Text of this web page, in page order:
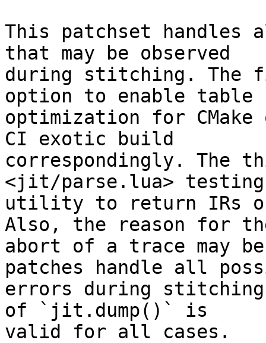
This patchset
that may be observed
during stitching. The
option to enable table
optimization for
CI exotic build
correspondingly. The
<jit/parse.lua> testing
utility to return IRs
Also, the reason for
abort of a trace may
patches handle all
errors during
of `jit.dump()` is
valid for all cases.